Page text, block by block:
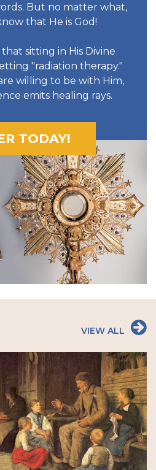
But no matter what,
that He is God!
sitting in His Divine
"radiation therapy."
willing to be with Him,
emits healing rays.
TODAY!
VIEW ALL